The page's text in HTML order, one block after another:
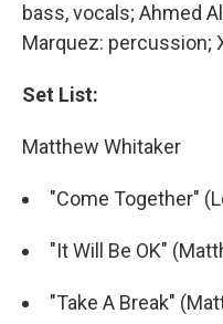
bass, vocals; Ahmed
Marquez: percussion;
Set List:
Matthew Whitaker
"Come Together"
"It Will Be OK"
"Take A Break"